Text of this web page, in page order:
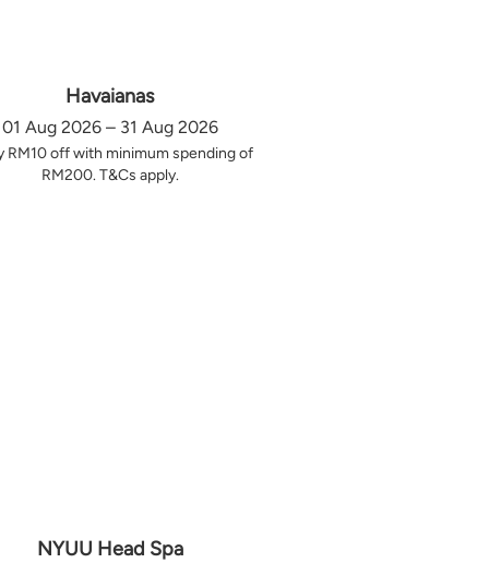
Havaianas
01 Aug 2026 – 31 Aug 2026
RM10 off with minimum spending of
RM200. T&Cs apply.
NYUU Head Spa